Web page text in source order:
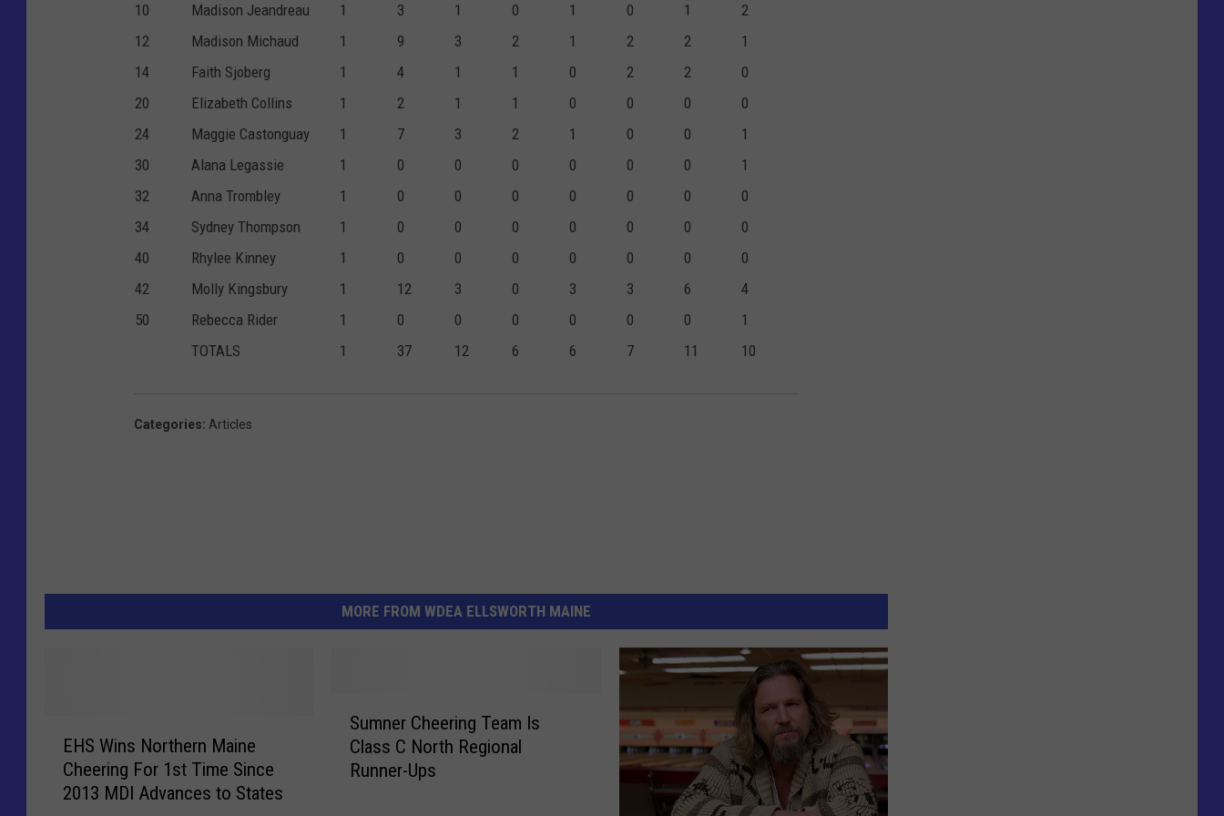
10
Madison Jeandreau 1 3 1 0 1 0 1
2
12
Madison Michaud 1 9 3 2 1 2 2
1
14
Faith Sjoberg 1 4 1 1 0 2 2
0
20
Elizabeth Collins 1 2 1 1 0 0 0
0
24
Maggie Castonguay 1 7 3 2 1 0 0
1
30
Alana Legassie 1 0 0 0 0 0 0
1
32
Anna Trombley 1 0 0 0 0 0 0
0
34
Sydney Thompson 1 0 0 0 0 0 0
0
40
Rhylee Kinney 1 0 0 0 0 0 0
0
42
Molly Kingsbury 1 12 3 0 3 3 6
4
50
Rebecca Rider 1 0 0 0 0 0 0
1
TOTALS
1 37 12 6 6 7 11 10
Categories: Articles
MORE FROM WDEA ELLSWORTH MAINE
EHS Wins Northern Maine
Cheering For 1st Time Since
2013 MDI Advances to States
Sumner Cheering Team Is
Class C North Regional
Runner-Ups